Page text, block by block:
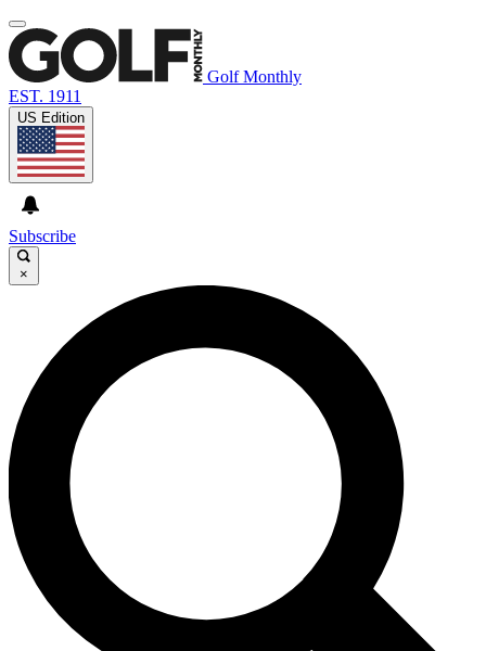
Golf Monthly
EST. 1911
US Edition
Subscribe
×